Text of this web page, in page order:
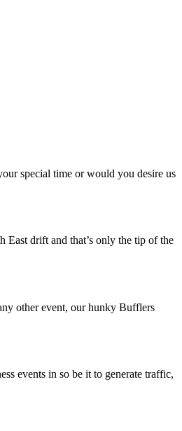
special time or would you desire us
East drift and that’s only the tip of the
other event, our hunky Bufflers
events in so be it to generate traffic,